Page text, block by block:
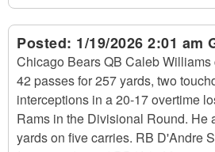
Posted: 1/19/2026 2:01 am
Chicago Bears QB Caleb
42 passes for 257 yards, two
interceptions in a 20-17 overtime
Rams in the Divisional Round. He
yards on five carries. RB D'Andre